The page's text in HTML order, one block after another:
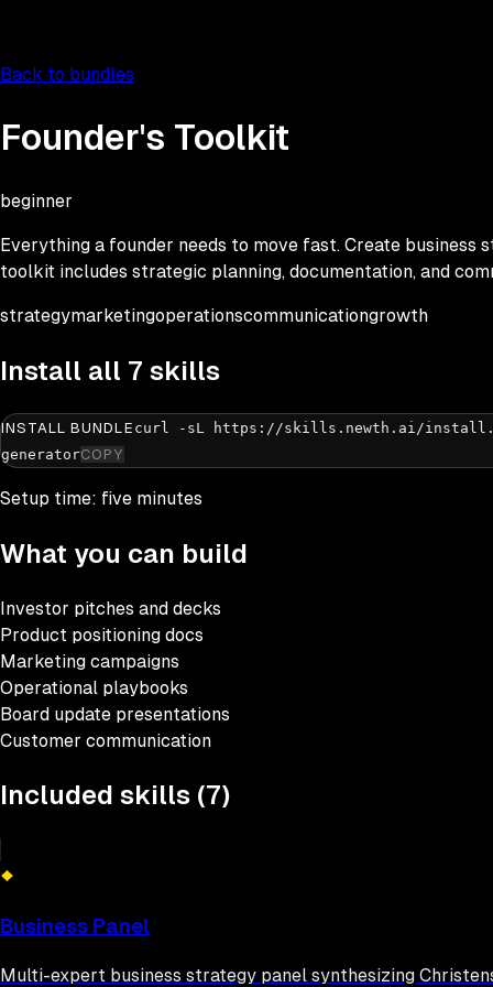
Back to bundles
Founder's Toolkit
beginner
Everything a founder needs to move fast. Create
toolkit includes strategic planning, documentation, and
strategymarketingoperationscommunicationgrowth
Install all 7 skills
INSTALL BUNDLE curl -sL https://skills.newth.ai/
generatorCOPY
Setup time: five minutes
What you can build
Investor pitches and decks
Product positioning docs
Marketing campaigns
Operational playbooks
Board update presentations
Customer communication
Included skills (7)
Business Panel
Multi-expert business strategy panel synthesizing